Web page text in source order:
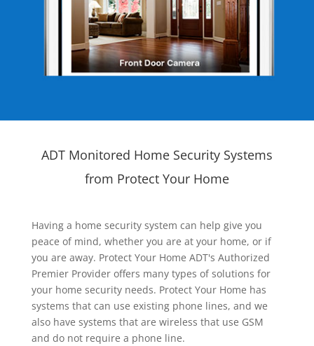
ADT Monitored Home Security Systems
from Protect Your Home
Having a home security system can help give you
peace of mind, whether you are at your home, or if
you are away. Protect Your Home ADT's Authorized
Premier Provider offers many types of solutions for
your home security needs. Protect Your Home has
systems that can use existing phone lines, and we
also have systems that are wireless that use GSM
and do not require a phone line.